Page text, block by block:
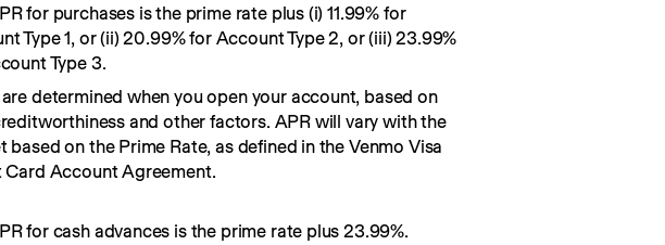
for purchases is the prime rate plus (i) 11.99% for
Type 1, or (ii) 20.99% for Account Type 2, or (iii) 23.99%
Type 3.
determined when you open your account, based on
and other factors. APR will vary with the
based on the Prime Rate, as defined in the Venmo Visa
Card Account Agreement.
for cash advances is the prime rate plus 23.99%.